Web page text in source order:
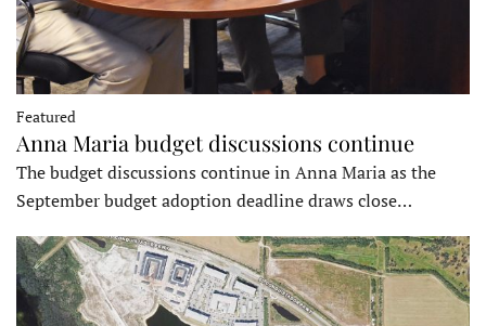
Featured
Anna Maria budget discussions continue
The budget discussions continue in Anna Maria as the
September budget adoption deadline draws close…